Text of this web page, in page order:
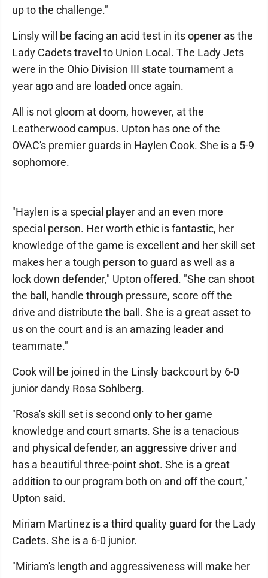
up to the challenge."
Linsly will be facing an acid test in its opener as the
Lady Cadets travel to Union Local. The Lady Jets
were in the Ohio Division III state tournament a
year ago and are loaded once again.
All is not gloom at doom, however, at the
Leatherwood campus. Upton has one of the
OVAC's premier guards in Haylen Cook. She is a 5-9
sophomore.
"Haylen is a special player and an even more
special person. Her worth ethic is fantastic, her
knowledge of the game is excellent and her skill set
makes her a tough person to guard as well as a
lock down defender," Upton offered. "She can shoot
the ball, handle through pressure, score off the
drive and distribute the ball. She is a great asset to
us on the court and is an amazing leader and
teammate."
Cook will be joined in the Linsly backcourt by 6-0
junior dandy Rosa Sohlberg.
"Rosa's skill set is second only to her game
knowledge and court smarts. She is a tenacious
and physical defender, an aggressive driver and
has a beautiful three-point shot. She is a great
addition to our program both on and off the court,"
Upton said.
Miriam Martinez is a third quality guard for the Lady
Cadets. She is a 6-0 junior.
"Miriam's length and aggressiveness will make her